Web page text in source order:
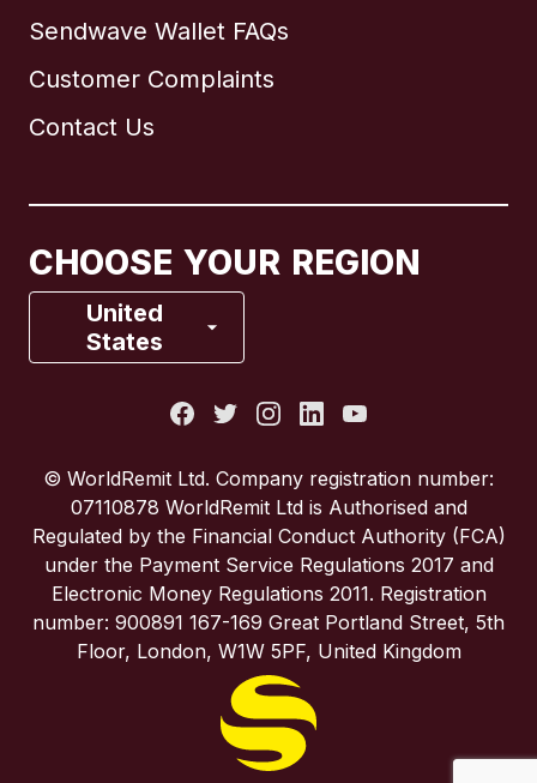
Sendwave Wallet FAQs
Customer Complaints
Contact Us
CHOOSE YOUR REGION
United
States
Brazil
France
Spain
United Kingdom
United States
© WorldRemit Ltd. Company registration number:
07110878 WorldRemit Ltd is Authorised and
Regulated by the Financial Conduct Authority (FCA)
under the Payment Service Regulations 2017 and
Electronic Money Regulations 2011. Registration
number: 900891 167-169 Great Portland Street, 5th
Floor, London, W1W 5PF, United Kingdom